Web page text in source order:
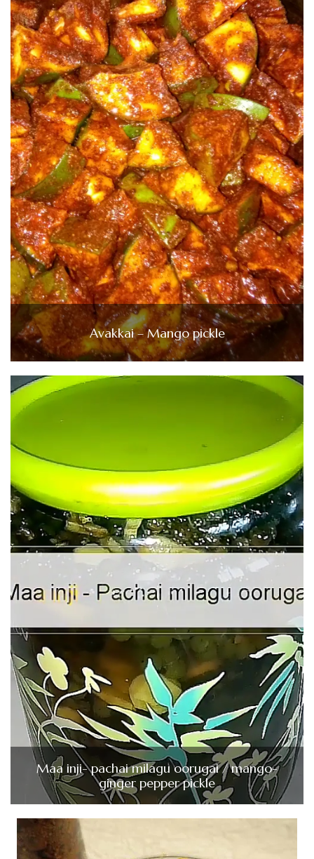
Avakkai – Mango pickle
Maa inji- pachai milagu oorugai / mango-
ginger pepper pickle